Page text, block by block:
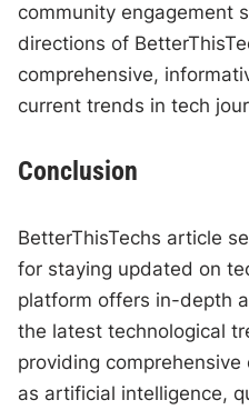
community engagement
directions of
comprehensive,
current trends in tech
Conclusion
BetterThisTechs article
for staying updated on
platform offers in-depth
the latest technological
providing
as artificial intelligence,